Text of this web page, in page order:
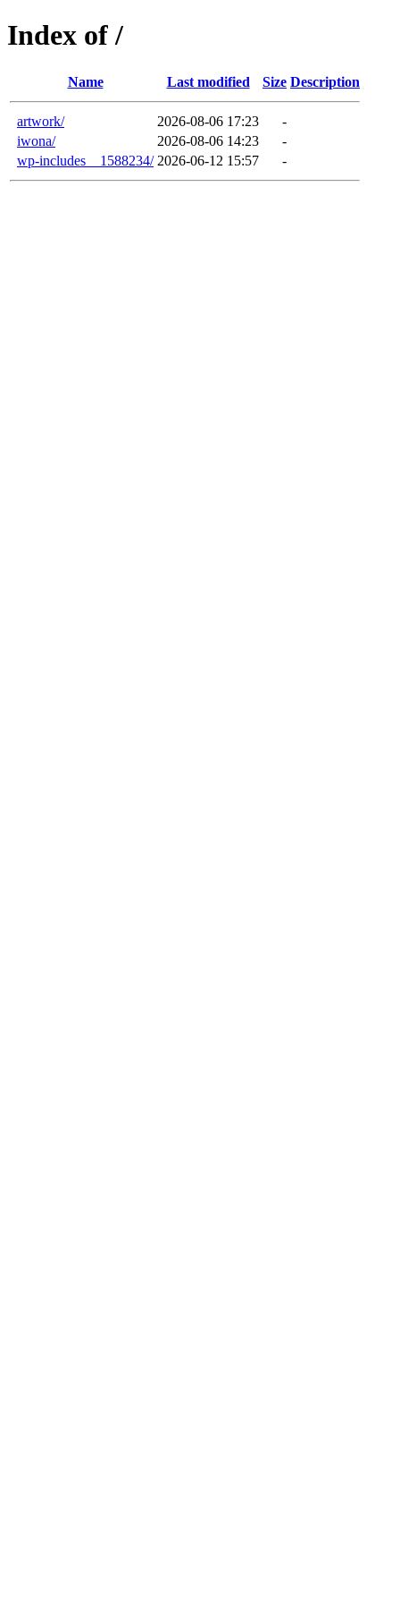
Index of /
Name Last modified Size Description
artwork/ 2026-08-06 17:23
-
iwona/
2026-08-06 14:23
-
wp-includes__1588234/ 2026-06-12 15:57 -